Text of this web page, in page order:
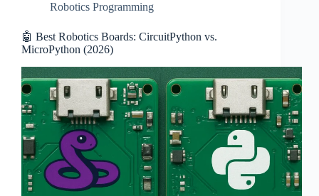
Robotics Programming
🤖 Best Robotics Boards: CircuitPython vs.
MicroPython (2026)